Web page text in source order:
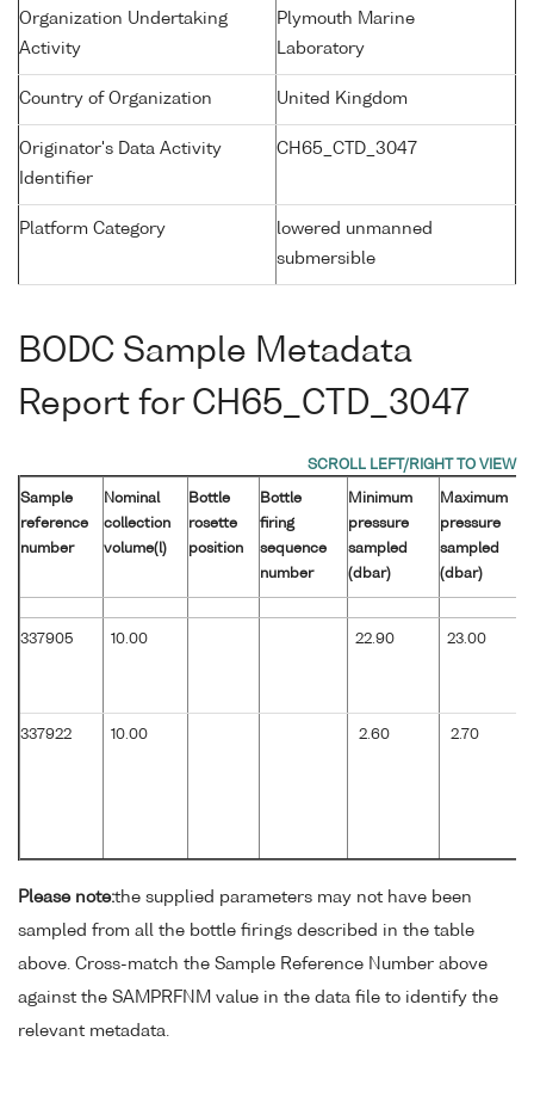
Organization Undertaking
Activity
Plymouth Marine
Laboratory
Country of Organization United Kingdom
Originator's Data Activity
Identifier
CH65_CTD_3047
Platform Category
lowered unmanned
submersible
BODC Sample Metadata
Report for CH65_CTD_3047
Sample
reference
number
Nominal
collection
volume(l)
Bottle
rosette
position
Bottle
firing
sequence
number
Minimum
pressure
sampled
(dbar)
Maximum
pressure
sampled
(dbar)
337905 10.00 22.90 23.00
337922 10.00 2.60 2.70
Please note:the supplied parameters may not have been
sampled from all the bottle firings described in the table
above. Cross-match the Sample Reference Number above
against the SAMPRFNM value in the data file to identify the
relevant metadata.